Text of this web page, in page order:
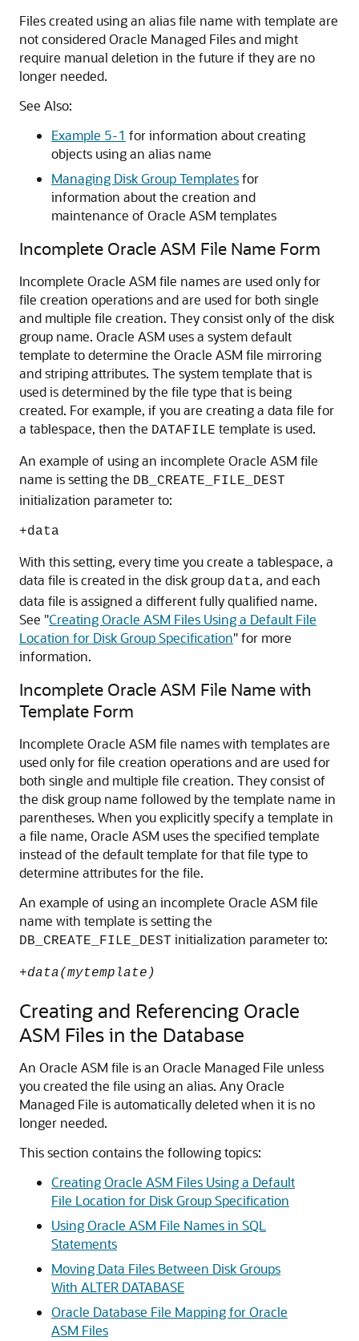
Files created using an alias file name with template are
not considered Oracle Managed Files and might
require manual deletion in the future if they are no
longer needed.
See Also:
Example 5-1 for information about creating
objects using an alias name
Managing Disk Group Templatesfor
information about the creation and
maintenance of Oracle ASM templates
Incomplete Oracle ASM File Name Form
Incomplete Oracle ASM file names are used only for
file creation operations and are used for both single
and multiple file creation. They consist only of the disk
group name. Oracle ASM uses a system default
template to determine the Oracle ASM file mirroring
and striping attributes. The system template that is
used is determined by the file type that is being
created. For example, if you are creating a data file for
a tablespace, then the DATAFILE template is used.
An example of using an incomplete Oracle ASM file
name is setting the DB_CREATE_FILE_DEST
initialization parameter to:
+data
With this setting, every time you create a tablespace, a
data file is created in the disk group data, and each
data file is assigned a different fully qualified name.
See "Creating Oracle ASM Files Using a Default File
Location for Disk Group Specification"for more
information.
Incomplete Oracle ASM File Name with
Template Form
Incomplete Oracle ASM file names with templates are
used only for file creation operations and are used for
both single and multiple file creation. They consist of
the disk group name followed by the template name in
parentheses. When you explicitly specify a template in
a file name, Oracle ASM uses the specified template
instead of the default template for that file type to
determine attributes for the file.
An example of using an incomplete Oracle ASM file
name with template is setting the
DB_CREATE_FILE_DEST initialization parameter to:
+data(mytemplate)
Creating and Referencing Oracle
ASM Files in the Database
An Oracle ASM file is an Oracle Managed File unless
you created the file using an alias. Any Oracle
Managed File is automatically deleted when it is no
longer needed.
This section contains the following topics:
Creating Oracle ASM Files Using a Default
File Location for Disk Group Specification
Using Oracle ASM File Names in SQL
Statements
Moving Data Files Between Disk Groups
With ALTER DATABASE
Oracle Database File Mapping for Oracle
ASM Files